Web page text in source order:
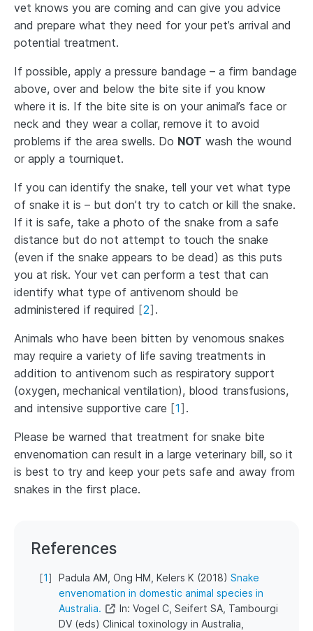
vet knows you are coming and can give you advice
and prepare what they need for your pet’s arrival and
potential treatment.
If possible, apply a pressure bandage – a firm bandage
above, over and below the bite site if you know
where it is. If the bite site is on your animal’s face or
neck and they wear a collar, remove it to avoid
problems if the area swells. Do NOT wash the wound
or apply a tourniquet.
If you can identify the snake, tell your vet what type
of snake it is – but don’t try to catch or kill the snake.
If it is safe, take a photo of the snake from a safe
distance but do not attempt to touch the snake
(even if the snake appears to be dead) as this puts
you at risk. Your vet can perform a test that can
identify what type of antivenom should be
administered if required [2] .
Animals who have been bitten by venomous snakes
may require a variety of life saving treatments in
addition to antivenom such as respiratory support
(oxygen, mechanical ventilation), blood transfusions,
and intensive supportive care [1] .
Please be warned that treatment for snake bite
envenomation can result in a large veterinary bill, so it
is best to try and keep your pets safe and away from
snakes in the first place.
References
[1] Padula AM, Ong HM, Kelers K (2018) Snake
envenomation in domestic animal species in
Australia.
In: Vogel C, Seifert SA, Tambourgi
DV (eds) Clinical toxinology in Australia,